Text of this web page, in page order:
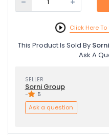
Click Here
This Product Is Sold By
Ask A
SELLER
Sorni Group
- 5
Ask a question